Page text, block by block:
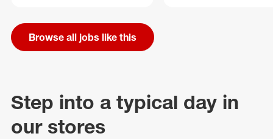
Browse all jobs like this
Step into a typical day in
our stores